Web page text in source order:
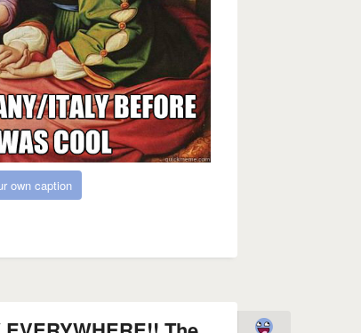
own caption